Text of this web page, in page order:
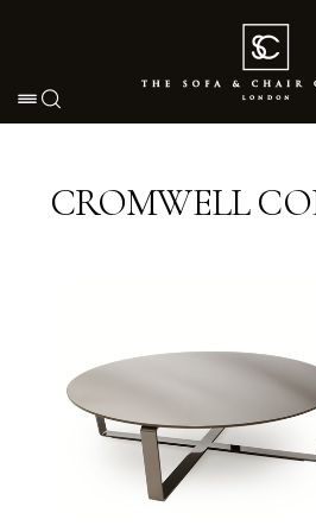
Toggle navigation
CROMWELL